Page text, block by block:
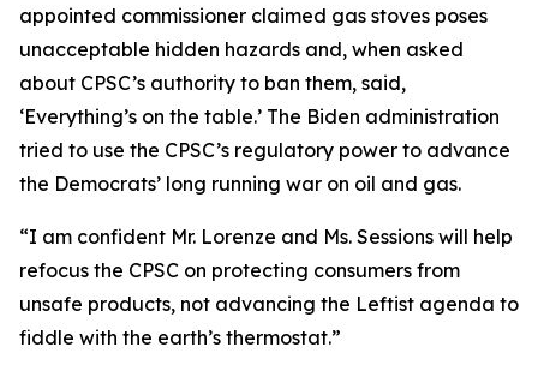
appointed commissioner claimed gas stoves poses
unacceptable hidden hazards and, when asked
about CPSC’s authority to ban them, said,
‘Everything’s on the table.’ The Biden administration
tried to use the CPSC’s regulatory power to advance
the Democrats’ long running war on oil and gas.
“I am confident Mr. Lorenze and Ms. Sessions will help
refocus the CPSC on protecting consumers from
unsafe products, not advancing the Leftist agenda to
fiddle with the earth’s thermostat.”